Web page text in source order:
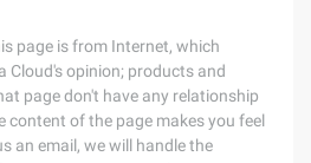
page is from Internet, which
Cloud's opinion; products and
page don't have any relationship
content of the page makes you feel
an email, we will handle the